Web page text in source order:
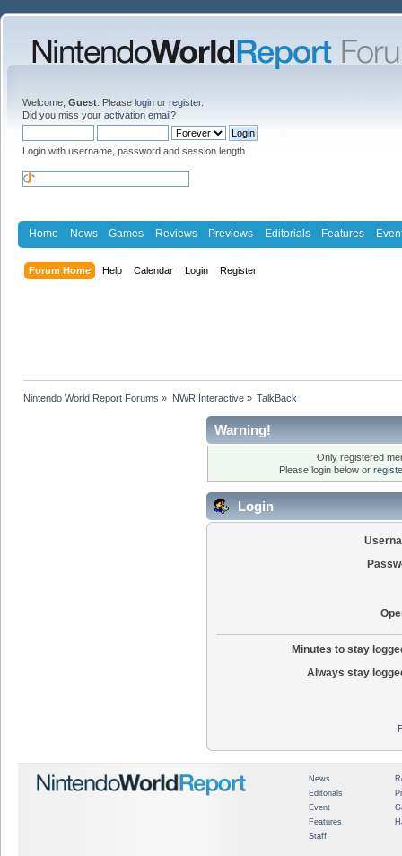
Welcome, Guest . Please login or register.
Did you miss your activation email?
Login with username, password and session length
Home News Games Reviews Previews Editorials Features
Forum Home Help Calendar Login Register
Nintendo World Report Forums » NWR Interactive» TalkBack
Warning!
Only registered
Please login below or
Login
Minutes to stay
Always stay
News
Editorials
Event
Features
Staff